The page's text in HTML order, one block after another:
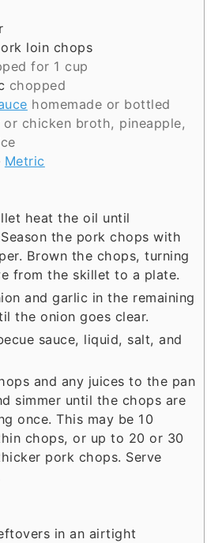
loin chops
for 1 cup
chopped
homemade or bottled
or chicken broth, pineapple,
Metric
heat the oil until
the pork chops with
Brown the chops, turning
from the skillet to a plate.
and garlic in the remaining
the onion goes clear.
sauce, liquid, salt, and
and any juices to the pan
simmer until the chops are
once. This may be 10
chops, or up to 20 or 30
pork chops. Serve
in an airtight